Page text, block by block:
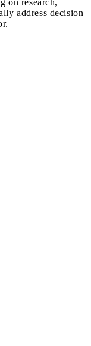
on research,
address decision